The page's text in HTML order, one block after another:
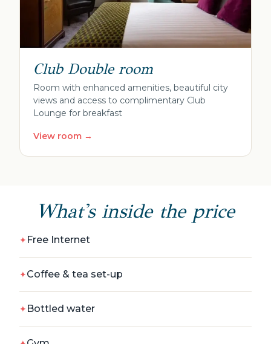
Club Double room
Room with enhanced amenities, beautiful city
views and access to complimentary Club
Lounge for breakfast
View room →
What's inside the price
Free Internet
Coffee & tea set-up
Bottled water